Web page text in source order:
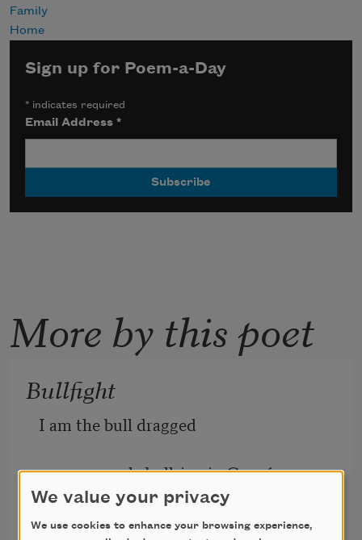
Family
Home
Sign up for Poem-a-Day
* indicates required
Email Address*
More by this poet
Bullfight
I am the bull dragged
across a sandy bullring in Cancún,
a carcass, spent and bled to death.
We value your privacy
We use cookies to enhance your browsing experience,